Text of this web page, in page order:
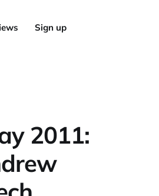
Sign up
2011: